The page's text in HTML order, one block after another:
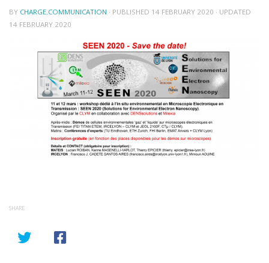
BY CHARGE.COMMUNICATION · PUBLISHED 14 FEBRUARY 2020 · UPDATED
14 FEBRUARY 2020
SHARE